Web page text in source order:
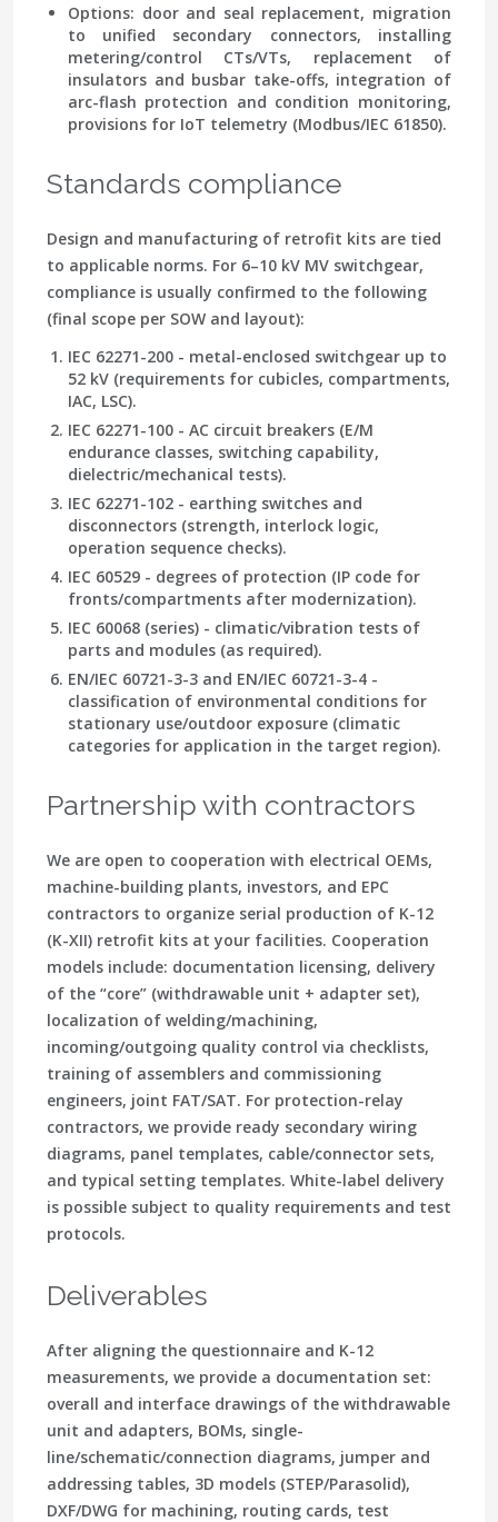
Options: door and seal replacement, migration
to unified secondary connectors, installing
metering/control CTs/VTs, replacement of
insulators and busbar take-offs, integration of
arc-flash protection and condition monitoring,
provisions for IoT telemetry (Modbus/IEC 61850).
Standards compliance
Design and manufacturing of retrofit kits are tied
to applicable norms. For 6–10 kV MV switchgear,
compliance is usually confirmed to the following
(final scope per SOW and layout):
IEC 62271-200 - metal-enclosed switchgear up to
52 kV (requirements for cubicles, compartments,
IAC, LSC).
IEC 62271-100 - AC circuit breakers (E/M
endurance classes, switching capability,
dielectric/mechanical tests).
IEC 62271-102 - earthing switches and
disconnectors (strength, interlock logic,
operation sequence checks).
IEC 60529 - degrees of protection (IP code for
fronts/compartments after modernization).
IEC 60068 (series) - climatic/vibration tests of
parts and modules (as required).
EN/IEC 60721-3-3 and EN/IEC 60721-3-4 -
classification of environmental conditions for
stationary use/outdoor exposure (climatic
categories for application in the target region).
Partnership with contractors
We are open to cooperation with electrical OEMs,
machine-building plants, investors, and EPC
contractors to organize serial production of K-12
(K-XII) retrofit kits at your facilities. Cooperation
models include: documentation licensing, delivery
of the “core” (withdrawable unit + adapter set),
localization of welding/machining,
incoming/outgoing quality control via checklists,
training of assemblers and commissioning
engineers, joint FAT/SAT. For protection-relay
contractors, we provide ready secondary wiring
diagrams, panel templates, cable/connector sets,
and typical setting templates. White-label delivery
is possible subject to quality requirements and test
protocols.
Deliverables
After aligning the questionnaire and K-12
measurements, we provide a documentation set:
overall and interface drawings of the withdrawable
unit and adapters, BOMs, single-
line/schematic/connection diagrams, jumper and
addressing tables, 3D models (STEP/Parasolid),
DXF/DWG for machining, routing cards, test